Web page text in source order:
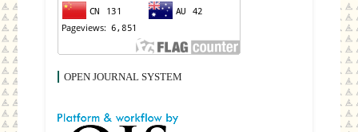
OPEN JOURNAL SYSTEM